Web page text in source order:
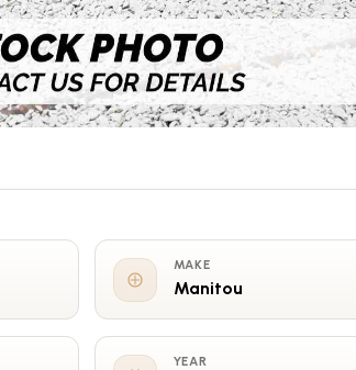
MAKE
Manitou
YEAR